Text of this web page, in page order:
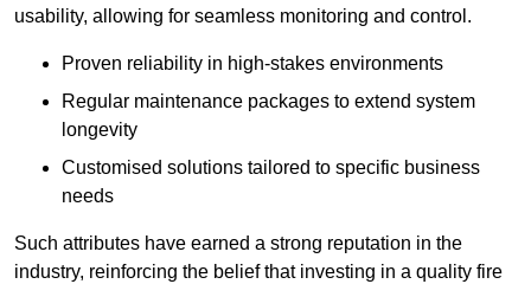
usability, allowing for seamless monitoring and control.
Proven reliability in high-stakes environments
Regular maintenance packages to extend system
longevity
Customised solutions tailored to specific business
needs
Such attributes have earned a strong reputation in the
industry, reinforcing the belief that investing in a quality fire